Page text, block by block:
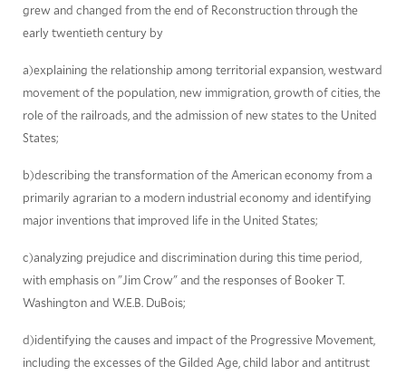
grew and changed from the end of Reconstruction through the
early twentieth century by
a)explaining the relationship among territorial expansion, westward
movement of the population, new immigration, growth of cities, the
role of the railroads, and the admission of new states to the United
States;
b)describing the transformation of the American economy from a
primarily agrarian to a modern industrial economy and identifying
major inventions that improved life in the United States;
c)analyzing prejudice and discrimination during this time period,
with emphasis on "Jim Crow" and the responses of Booker T.
Washington and W.E.B. DuBois;
d)identifying the causes and impact of the Progressive Movement,
including the excesses of the Gilded Age, child labor and antitrust